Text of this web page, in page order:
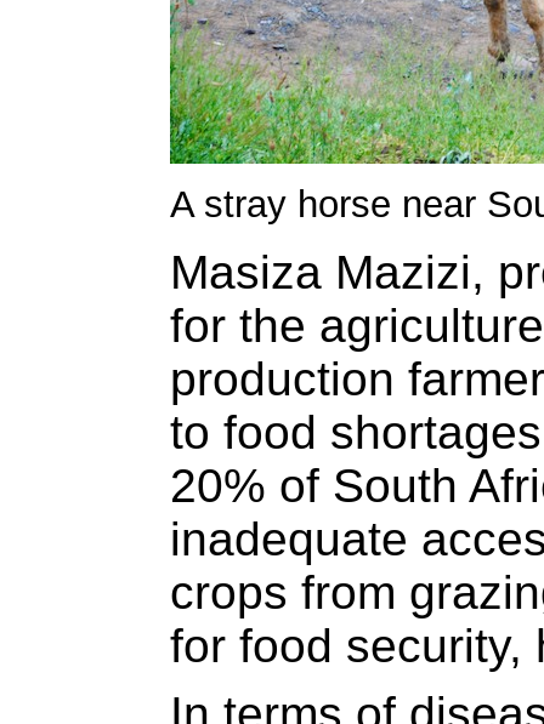
A stray horse near
Masiza Mazizi,
for the
production
to food
20% of South
inadequate
crops from
for food security,
In terms of